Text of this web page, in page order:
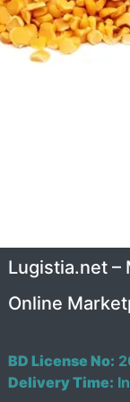
Lugistia.net –
Online
BD License No:
Delivery Time: